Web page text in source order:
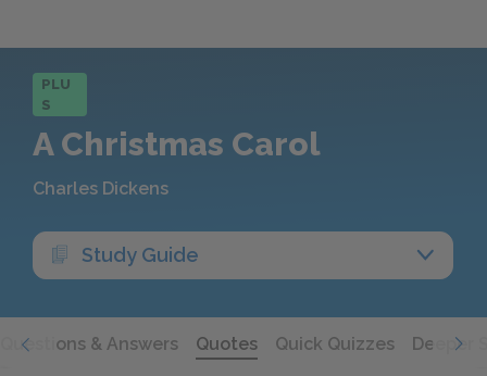
PLU
S
A Christmas Carol
Charles Dickens
Study Guide
Questions & Answers Quotes Quick Quizzes Deeper